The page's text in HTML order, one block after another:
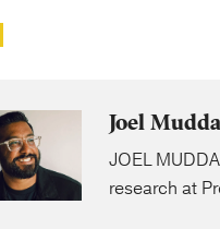
Joel
JOEL
research at